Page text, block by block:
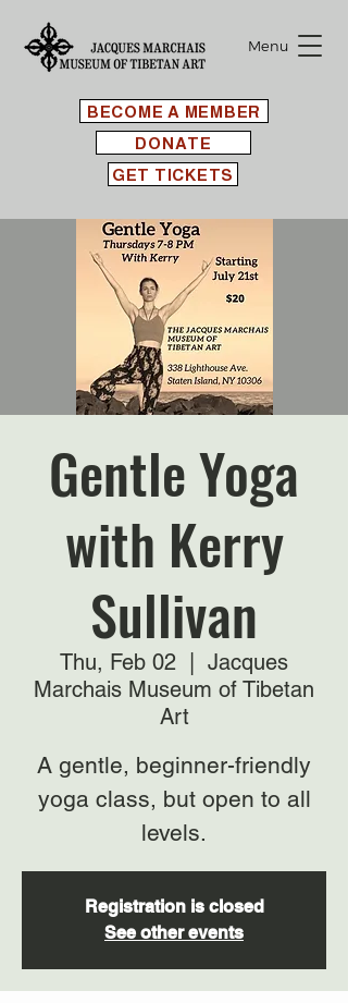
BECOME A MEMBER
Menu
GET TICKETS
DONATE
Gentle Yoga
with Kerry
Sullivan
Thu, Feb 02
Jacques
Marchais Museum of Tibetan
Art
A gentle, beginner-friendly
yoga class, but open to all
levels.
Registration is closed
See other events